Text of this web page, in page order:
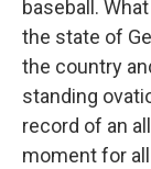
baseball.
the state of
the country
standing
record of an
moment for